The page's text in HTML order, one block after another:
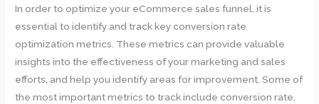
In order to optimize your eCommerce sales funnel, it is
essential to identify and track key conversion rate
optimization metrics. These metrics can provide valuable
insights into the effectiveness of your marketing and sales
efforts, and help you identify areas for improvement. Some of
the most important metrics to track include conversion rate,